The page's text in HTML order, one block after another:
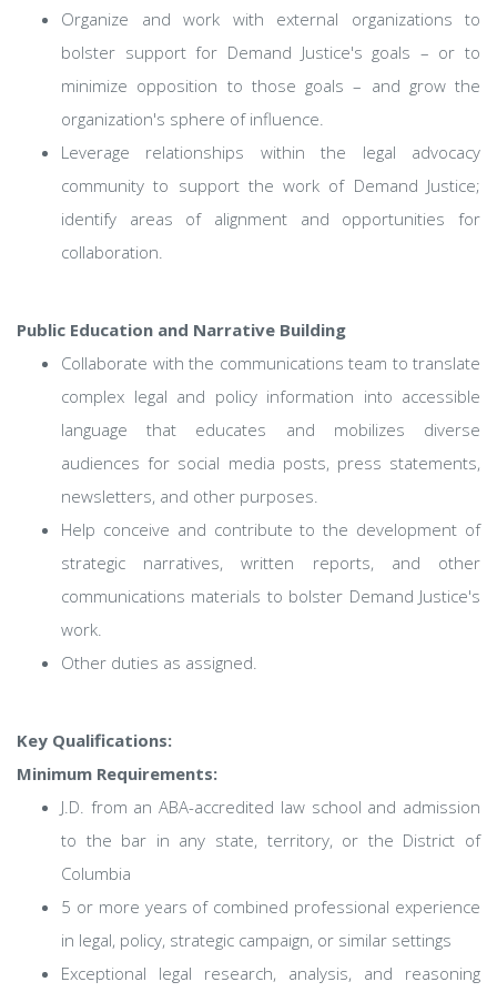
Organize and work with external organizations to
bolster support for Demand Justice's goals – or to
minimize opposition to those goals – and grow the
organization's sphere of influence.
Leverage relationships within the legal advocacy
community to support the work of Demand Justice;
identify areas of alignment and opportunities for
collaboration.
Public Education and Narrative Building
Collaborate with the communications team to translate
complex legal and policy information into accessible
language that educates and mobilizes diverse
audiences for social media posts, press statements,
newsletters, and other purposes.
Help conceive and contribute to the development of
strategic narratives, written reports, and other
communications materials to bolster Demand Justice's
work.
Other duties as assigned.
Key Qualifications:
Minimum Requirements:
J.D. from an ABA-accredited law school and admission
to the bar in any state, territory, or the District of
Columbia
5 or more years of combined professional experience
in legal, policy, strategic campaign, or similar settings
Exceptional legal research, analysis, and reasoning